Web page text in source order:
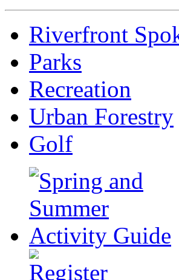
Riverfront
Parks
Recreation
Urban Forestry
Golf